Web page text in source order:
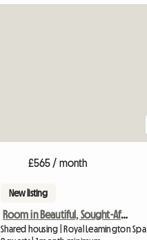
£565 / month
New listing
Room in Beautiful, Sought-After Area
Shared housing | Royal Leamington Spa